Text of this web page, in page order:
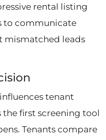
rental listing
to communicate
mismatched leads
tenant
the first screening tool
Tenants compare